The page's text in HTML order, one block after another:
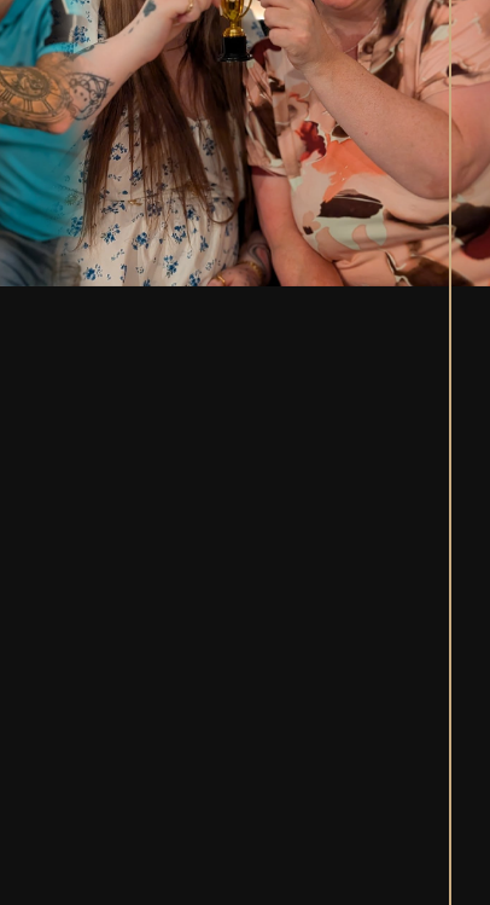
VINTAGE